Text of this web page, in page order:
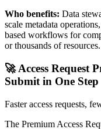
Who benefits: Data
scale metadata
based workflows for
or thousands of resources.
🚀 Access Request
Submit in One Step
Faster access requests,
The Premium Access